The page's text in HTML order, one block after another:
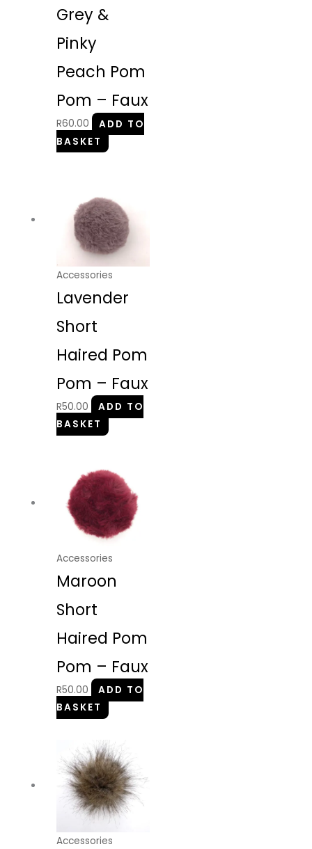
Grey &
Pinky
Peach Pom
Pom – Faux
R60.00
ADD TO
BASKET
Accessories
Lavender
Short
Haired Pom
Pom – Faux
R50.00
ADD TO
BASKET
Accessories
Maroon
Short
Haired Pom
Pom – Faux
R50.00
ADD TO
BASKET
Accessories